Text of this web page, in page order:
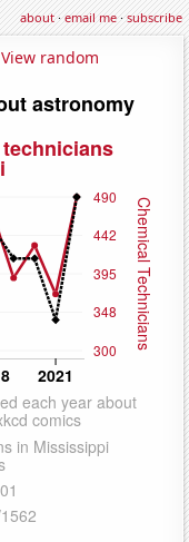
about·email me·subscribe
View random